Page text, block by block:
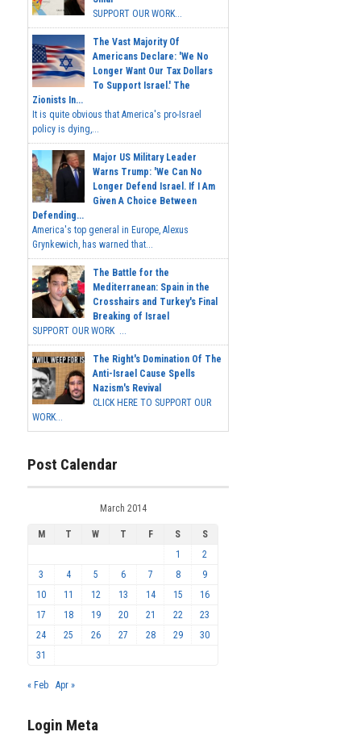
SUPPORT OUR WORK...
The Vast Majority Of
Americans Declare: 'We No
Longer Want Our Tax Dollars
To Support Israel.' The
Zionists In...
It is quite obvious that America's pro-Israel
policy is dying,...
Major US Military Leader
Warns Trump: 'We Can No
Longer Defend Israel. If I Am
Given A Choice Between
Defending...
America's top general in Europe, Alexus
Grynkewich, has warned that...
The Battle for the
Mediterranean: Spain in the
Crosshairs and Turkey's Final
Breaking of Israel
SUPPORT OUR WORK ...
The Right's Domination Of The
Anti-Israel Cause Spells
Nazism's Revival
CLICK HERE TO SUPPORT OUR
WORK...
Post Calendar
March 2014
M T W T F S
S
1
2
3
4 5 6 7 8
9
10
11 12 13 14 15
16
17
18 19 20 21 22
23
24
25 26 27 28 29
30
31
« Feb Apr »
Login Meta